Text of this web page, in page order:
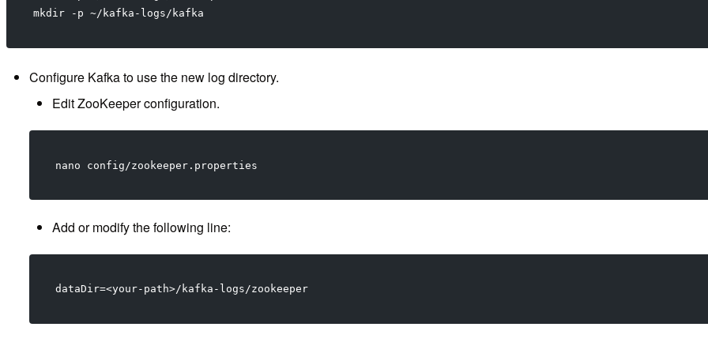
mkdir -p ~/kafka-logs/kafka
Configure Kafka to use the new log directory.
Edit ZooKeeper configuration.
nano config/zookeeper.properties
Add or modify the following line:
dataDir=<your-path>/kafka-logs/zookeeper